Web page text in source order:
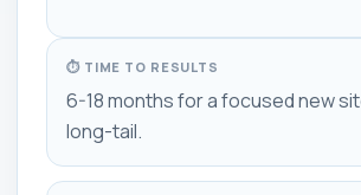
⏱ TIME TO RESULTS
6-18 months for a focused new
long-tail.